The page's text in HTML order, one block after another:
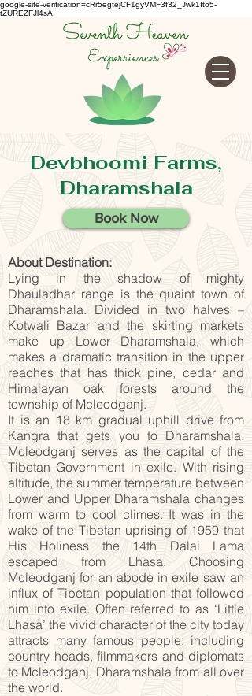
google-site-verification=cRr5egtejCF1gyVMF3f32_Jwk1Ito5-
tZUREZFJl4sA
Devbhoomi Farms,
Dharamshala
Book Now
About Destination:
Lying in the shadow of mighty
Dhauladhar range is the quaint town of
Dharamshala. Divided in two halves –
Kotwali Bazar and the skirting markets
make up Lower Dharamshala, which
makes a dramatic transition in the upper
reaches that has thick pine, cedar and
Himalayan oak forests around the
township of Mcleodganj.
It is an 18 km gradual uphill drive from
Kangra that gets you to Dharamshala.
Mcleodganj serves as the capital of the
Tibetan Government in exile. With rising
altitude, the summer temperature between
Lower and Upper Dharamshala changes
from warm to cool climes. It was in the
wake of the Tibetan uprising of 1959 that
His Holiness the 14th Dalai Lama
escaped from Lhasa. Choosing
Mcleodganj for an abode in exile saw an
influx of Tibetan population that followed
him into exile. Often referred to as ‘Little
Lhasa’ the vivid character of the city today
attracts many famous people, including
country heads, filmmakers and diplomats
to Mcleodganj, Dharamshala from all over
the world.